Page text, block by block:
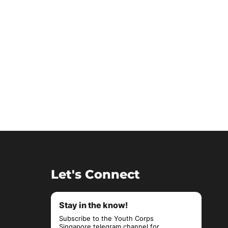
Let's Connect
Stay in the know!
Subscribe to the Youth Corps